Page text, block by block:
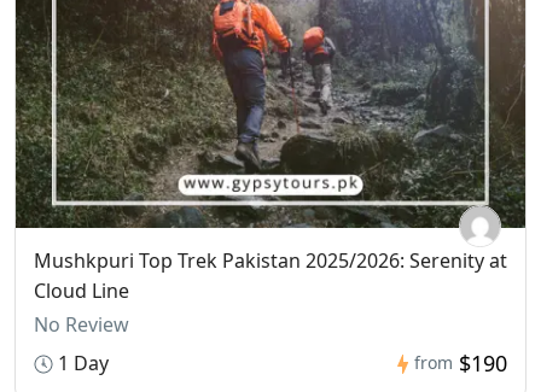
Mushkpuri Top Trek Pakistan 2025/2026: Serenity at
Cloud Line
No Review
1 Day
from $190